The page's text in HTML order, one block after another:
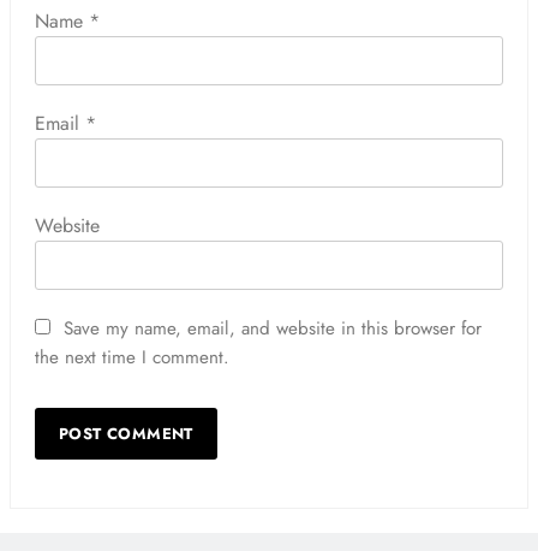
Name *
Email *
Website
Save my name, email, and website in this browser for
the next time I comment.